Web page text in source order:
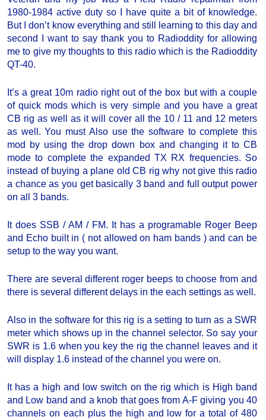
1980-1984 active duty so I have quite a bit of knowledge.
But I don’t know everything and still learning to this day and
second I want to say thank you to Radioddity for allowing
me to give my thoughts to this radio which is the Radioddity
QT-40.
It’s a great 10m radio right out of the box but with a couple
of quick mods which is very simple and you have a great
CB rig as well as it will cover all the 10 / 11 and 12 meters
as well. You must Also use the software to complete this
mod by using the drop down box and changing it to CB
mode to complete the expanded TX RX frequencies. So
instead of buying a plane old CB rig why not give this radio
a chance as you get basically 3 band and full output power
on all 3 bands.
It does SSB / AM / FM. It has a programable Roger Beep
and Echo built in ( not allowed on ham bands ) and can be
setup to the way you want.
There are several different roger beeps to choose from and
there is several different delays in the each settings as well.
Also in the software for this rig is a setting to turn as a SWR
meter which shows up in the channel selector. So say your
SWR is 1.6 when you key the rig the channel leaves and it
will display 1.6 instead of the channel you were on.
It has a high and low switch on the rig which is High band
and Low band and a knob that goes from A-F giving you 40
channels on each plus the high and low for a total of 480